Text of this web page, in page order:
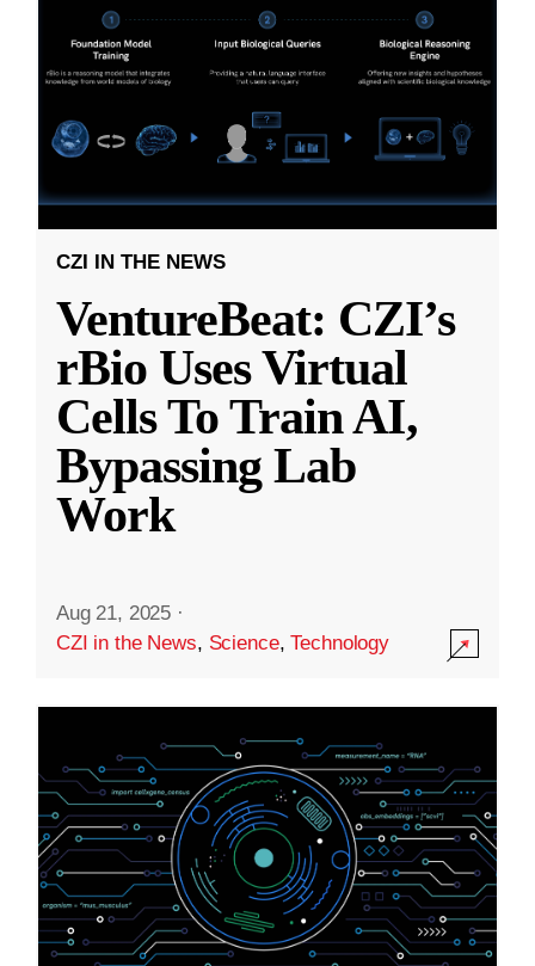
CZI IN THE NEWS
VentureBeat: CZI’s
rBio Uses Virtual
Cells To Train AI,
Bypassing Lab
Work
Aug 21, 2025 ·
CZI in the News, Science,Technology